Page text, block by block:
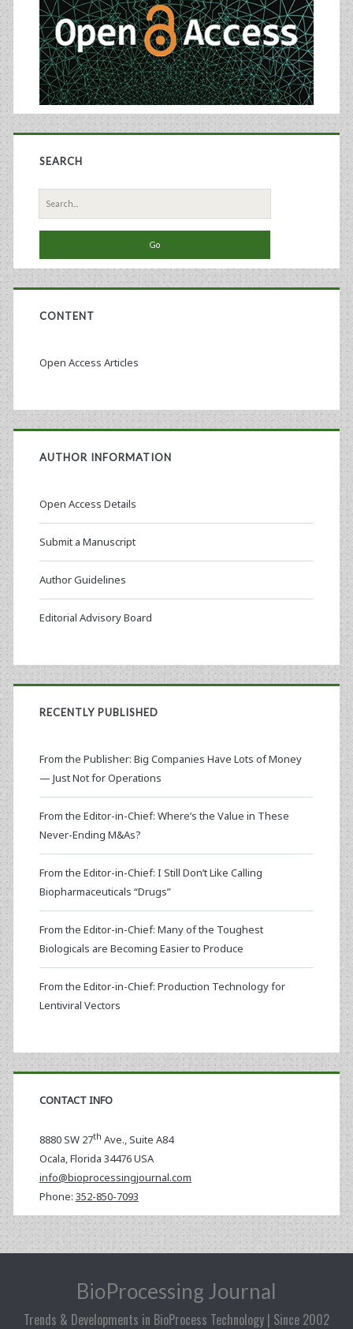
SEARCH
Search
for:
CONTENT
Open Access Articles
AUTHOR INFORMATION
Open Access Details
Submit a Manuscript
Author Guidelines
Editorial Advisory Board
RECENTLY PUBLISHED
From the Publisher: Big Companies Have Lots of Money
— Just Not for Operations
From the Editor-in-Chief: Where’s the Value in These
Never-Ending M&As?
From the Editor-in-Chief: I Still Don’t Like Calling
Biopharmaceuticals “Drugs”
From the Editor-in-Chief: Many of the Toughest
Biologicals are Becoming Easier to Produce
From the Editor-in-Chief: Production Technology for
Lentiviral Vectors
CONTACT INFO
8880 SW 27th Ave., Suite A84
Ocala,Florida 34476 USA
info@bioprocessingjournal.com
Phone: 352-850-7093
BioProcessing Journal
Trends & Developments in BioProcess Technology | Since 2002